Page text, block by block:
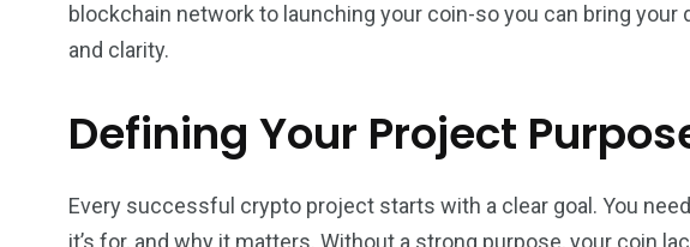
blockchain network to launching your coin-so you can bring
and clarity.
Defining Your Project
Every successful crypto project starts with a clear goal. You
it’s for, and why it matters. Without a strong purpose, your coin